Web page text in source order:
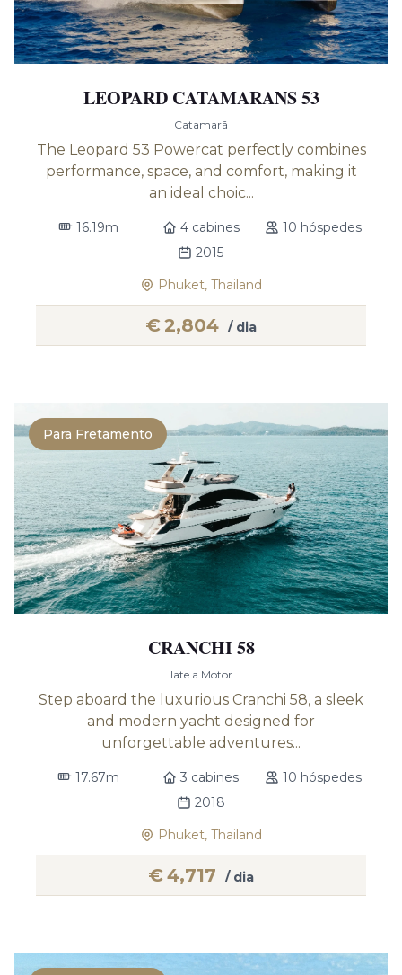
LEOPARD CATAMARANS 53
Catamarã
The Leopard 53 Powercat perfectly combines
performance, space, and comfort, making it
an ideal choic...
16.19m 4 cabines
10 hóspedes
2015
Phuket, Thailand
€2,804 / dia
Para Fretamento
CRANCHI 58
Iate a Motor
Step aboard the luxurious Cranchi 58, a sleek
and modern yacht designed for
unforgettable adventures...
17.67m 3 cabines
10 hóspedes
2018
Phuket, Thailand
€4,717 / dia